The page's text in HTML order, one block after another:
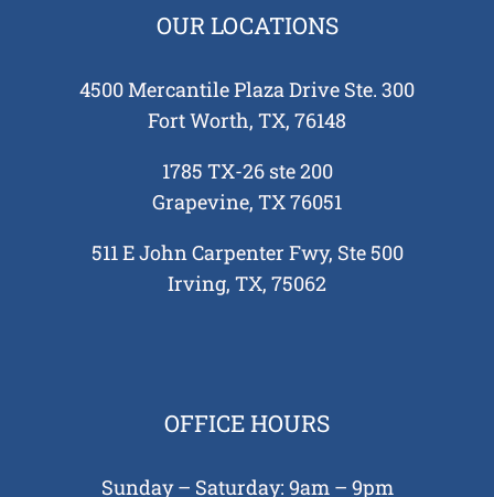
OUR LOCATIONS
4500 Mercantile Plaza Drive Ste. 300
Fort Worth, TX, 76148
1785 TX-26 ste 200
Grapevine, TX 76051
511 E John Carpenter Fwy, Ste 500
Irving, TX, 75062
OFFICE HOURS
Sunday – Saturday: 9am – 9pm